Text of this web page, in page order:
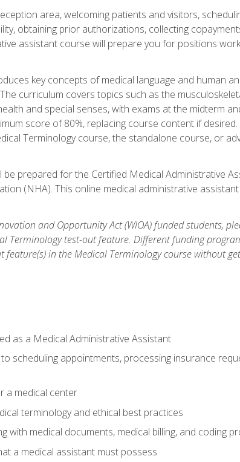
area, welcoming patients and visitors,
obtaining prior authorizations, collecting
assistant course will prepare you for positions
key concepts of medical language and human
curriculum covers topics such as the
and special senses, with exams at the midterm
score of 80%, replacing course content if
Terminology course, the standalone course, or
be prepared for the Certified Medical Administrative
(NHA). This online medical administrative
and Opportunity Act (WIOA) funded students,
Terminology test-out feature. Different funding
in the Medical Terminology course without
as a Medical Administrative Assistant
scheduling appointments, processing insurance
a medical center
terminology and ethical best practices
with medical documents, medical billing, and coding
a medical assistant must possess